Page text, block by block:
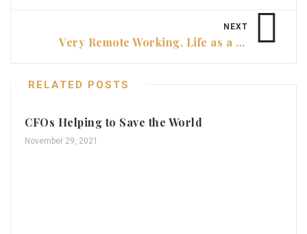
NEXT
Very Remote Working. Life as a CFO in Alice Springs
RELATED POSTS
CFOs Helping to Save the World
November 29, 2021